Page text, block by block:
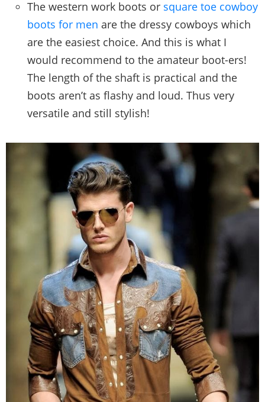
The western work boots or square toe cowboy
boots for men are the dressy cowboys which
are the easiest choice. And this is what I
would recommend to the amateur boot-ers!
The length of the shaft is practical and the
boots aren’t as flashy and loud. Thus very
versatile and still stylish!